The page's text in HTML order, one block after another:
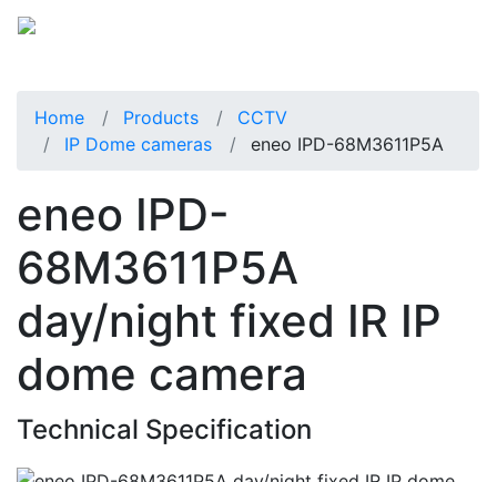
Home Products
CCTV
IP Dome cameras
eneo IPD-68M3611P5A
eneo IPD-
68M3611P5A
day/night fixed IR IP
dome camera
Technical Specification